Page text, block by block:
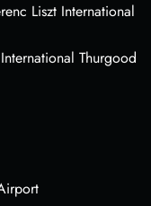
Liszt International
Thurgood